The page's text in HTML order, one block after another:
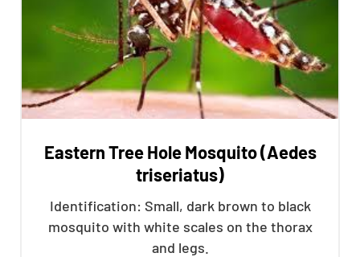
Eastern Tree Hole Mosquito (Aedes
triseriatus)
Identification: Small, dark brown to black
mosquito with white scales on the thorax
and legs.